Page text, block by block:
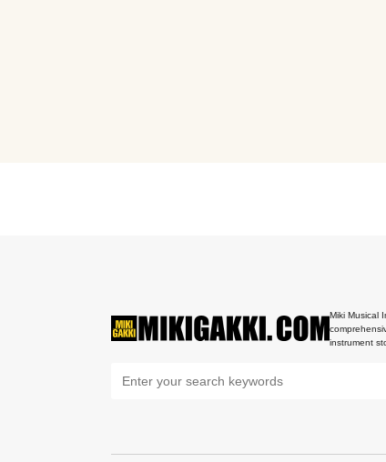
Miki Musical
instrument